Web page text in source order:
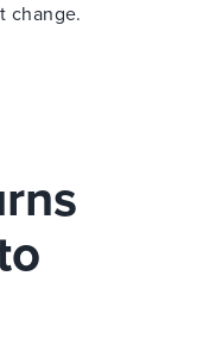
change.